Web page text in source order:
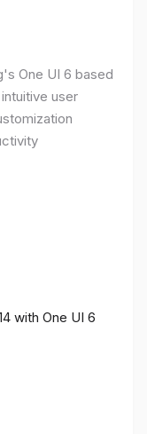
One UI 6 based
user
with One UI 6